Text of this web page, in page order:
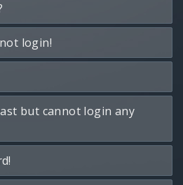
login!
but cannot login any